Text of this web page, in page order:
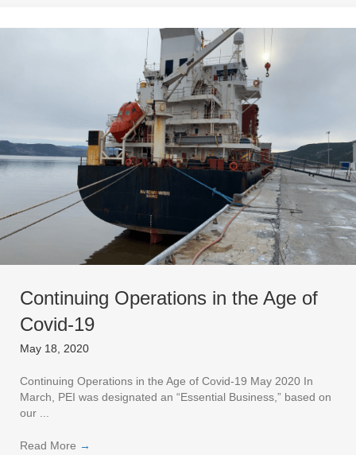
Continuing Operations in the Age of
Covid-19
May 18, 2020
Continuing Operations in the Age of Covid-19 May 2020 In
March, PEI was designated an “Essential Business,” based on
our ...
Read More →